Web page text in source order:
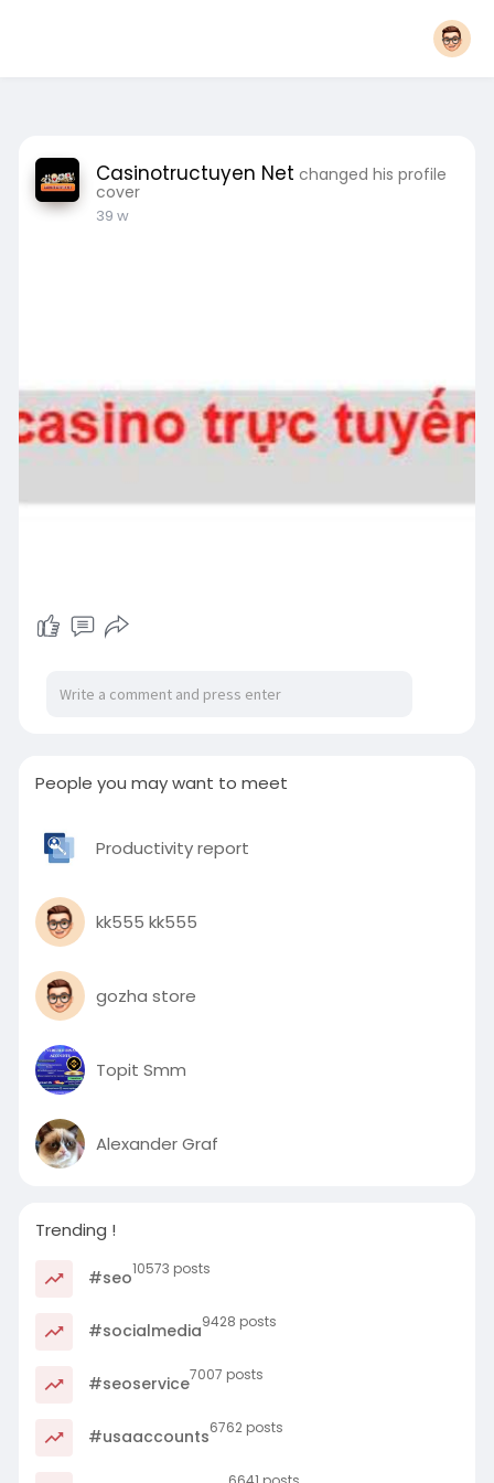
Casinotructuyen Net changed his profile
cover
39 w
People you may want to meet
Productivity report
kk555 kk555
gozha store
Topit Smm
Alexander Graf
Trending !
#seo10573 posts
#socialmedia9428 posts
#seoservice7007 posts
#usaaccounts6762 posts